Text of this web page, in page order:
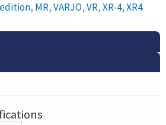
, MR,VARJO,VR,XR-4,XR4